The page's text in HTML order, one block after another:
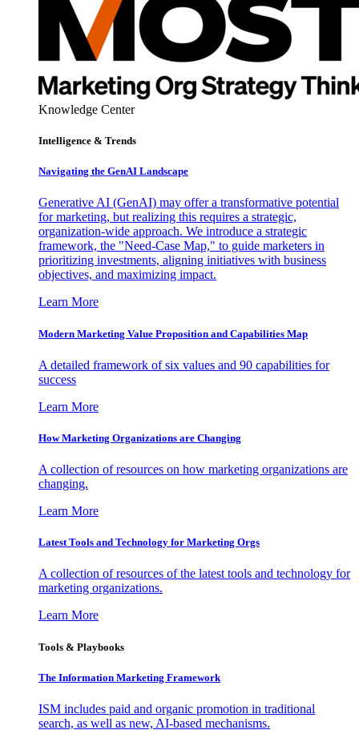
Knowledge Center
Intelligence & Trends
Navigating the GenAI Landscape
Generative AI (GenAI) may offer a transformative potential
for marketing, but realizing this requires a strategic,
organization-wide approach. We introduce a strategic
framework, the "Need-Case Map," to guide marketers in
prioritizing investments, aligning initiatives with business
objectives, and maximizing impact.
Learn More
Modern Marketing Value Proposition and Capabilities Map
A detailed framework of six values and 90 capabilities for
success
Learn More
How Marketing Organizations are Changing
A collection of resources on how marketing organizations are
changing.
Learn More
Latest Tools and Technology for Marketing Orgs
A collection of resources of the latest tools and technology for
marketing organizations.
Learn More
Tools & Playbooks
The Information Marketing Framework
ISM includes paid and organic promotion in traditional
search, as well as new, AI-based mechanisms.